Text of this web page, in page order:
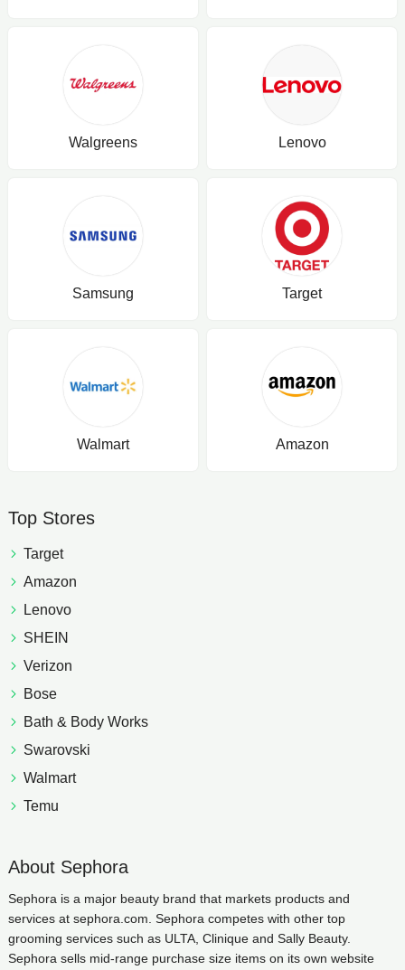
Walgreens Lenovo
Samsung Target
Walmart Amazon
Top Stores
Target
Amazon
Lenovo
SHEIN
Verizon
Bose
Bath & Body Works
Swarovski
Walmart
Temu
About Sephora
Sephora is a major beauty brand that markets products and
services at sephora.com. Sephora competes with other top
grooming services such as ULTA, Clinique and Sally Beauty.
Sephora sells mid-range purchase size items on its own website